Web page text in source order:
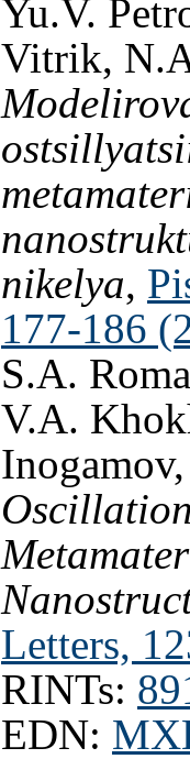
Yu.V.
Vitrik,
nikelya,
177-186
S.A.
V.A.
Letters,
RINTs:
EDN: